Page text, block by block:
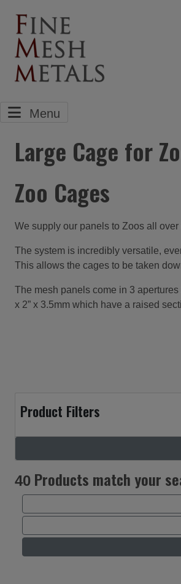
Menu
Large Cage for
Zoo Cages
We supply our panels to Zoos all
The system is incredibly versatile,
This allows the cages to be taken
The mesh panels come in 3 apertures
x 2” x 3.5mm which have a raised
Product Filters
40 Products match your